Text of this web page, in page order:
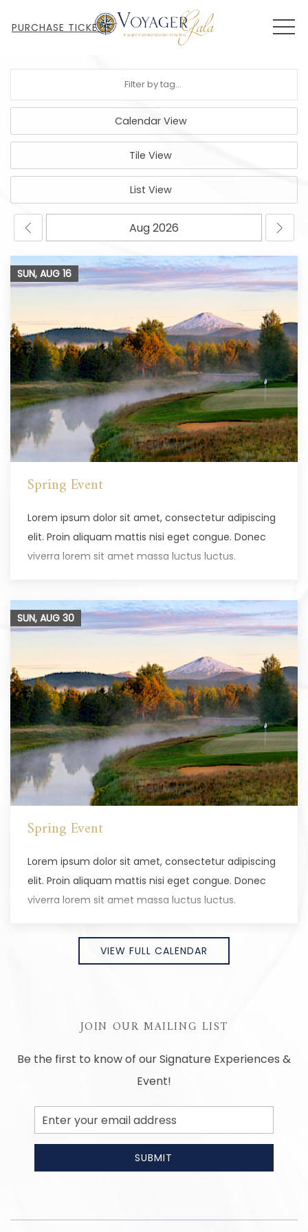
PURCHASE TICKETS
Calendar View
Tile View
List View
Spring Event
Lorem ipsum dolor sit amet, consectetur adipiscing
elit. Proin aliquam mattis nisi eget congue. Donec
viverra lorem sit amet massa luctus luctus.
SUN, AUG 16
Spring Event
Lorem ipsum dolor sit amet, consectetur adipiscing
elit. Proin aliquam mattis nisi eget congue. Donec
viverra lorem sit amet massa luctus luctus.
SUN, AUG 30
VIEW FULL CALENDAR
JOIN OUR MAILING LIST
Be the first to know of our Signature Experiences &
Event!
Email
Address
SUBMIT